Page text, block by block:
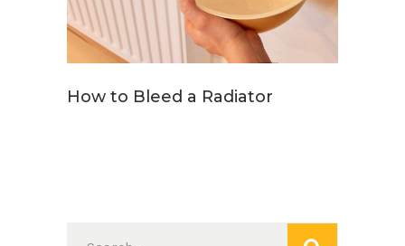
How to Bleed a Radiator